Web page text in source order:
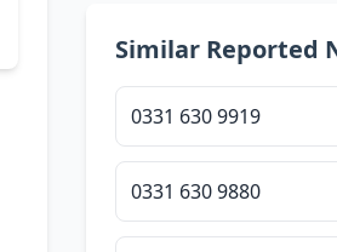
Similar Reported
0331 630 9919
0331 630 9880